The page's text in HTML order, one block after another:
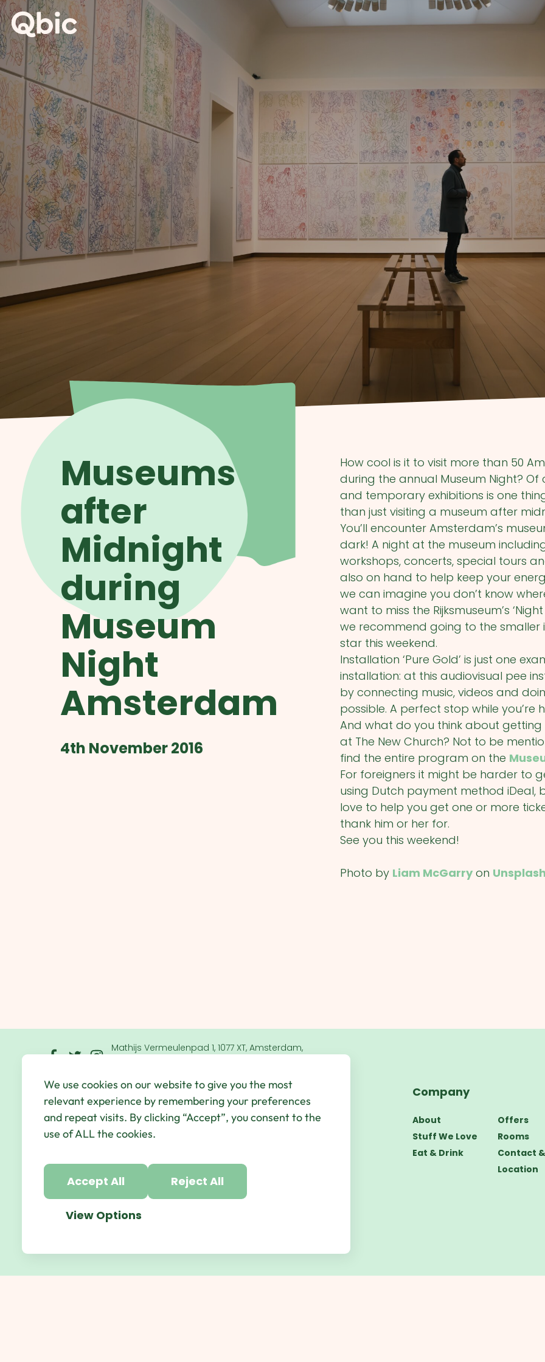
Museums
after
Midnight
during
Museum
Night
Amsterdam
4th November 2016
How cool is it to visit more than 50
during the annual Museum Night?
and temporary exhibitions is one
than just visiting a museum after
You’ll encounter Amsterdam’s
dark! A night at the museum
workshops, concerts, special tours
also on hand to help keep your
we can imagine you don’t know
want to miss the Rijksmuseum’s
we recommend going to the smaller
star this weekend.
Installation ‘Pure Gold’ is just one
installation: at this audiovisual pee
by connecting music, videos and
possible. A perfect stop while
And what do you think about
at The New Church? Not to be
find the entire program on the
For foreigners it might be harder to
using Dutch payment method iDeal,
love to help you get one or more
thank him or her for.
See you this weekend!
Photo by Liam McGarry on
Mathijs Vermeulenpad 1, 1077 XT, Amsterdam,
© Qbic Hotels & Motley 2026 All Rights Reserved.Website byUP
Hotel Agency
Company
About
Offers
Stuff We Love
Rooms
Eat & Drink
Contact &
Location
We use cookies on our website to give you the most
relevant experience by remembering your preferences
and repeat visits. By clicking “Accept”, you consent to the
use of ALL the cookies.
Accept All Reject All
View Options